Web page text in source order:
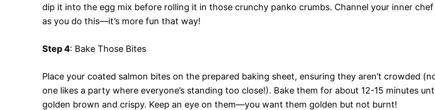
dip it into the egg mix before rolling it in those crunchy panko crumbs. Channel your inner chef
as you do this—it’s more fun that way!
Step 4: Bake Those Bites
Place your coated salmon bites on the prepared baking sheet, ensuring they aren’t crowded
one likes a party where everyone’s standing too close!). Bake them for about 12-15 minutes
golden brown and crispy. Keep an eye on them—you want them golden but not burnt!